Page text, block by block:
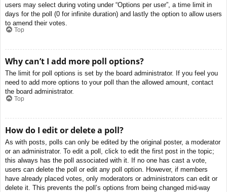
users may select during voting under “Options per user”, a time limit in
days for the poll (0 for infinite duration) and lastly the option to allow users
to amend their votes.
Top
Why can’t I add more poll options?
The limit for poll options is set by the board administrator. If you feel you
need to add more options to your poll than the allowed amount, contact
the board administrator.
Top
How do I edit or delete a poll?
As with posts, polls can only be edited by the original poster, a moderator
or an administrator. To edit a poll, click to edit the first post in the topic;
this always has the poll associated with it. If no one has cast a vote,
users can delete the poll or edit any poll option. However, if members
have already placed votes, only moderators or administrators can edit or
delete it. This prevents the poll’s options from being changed mid-way